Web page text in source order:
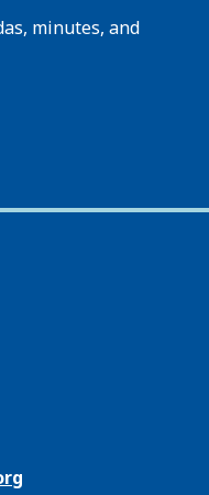
minutes, and